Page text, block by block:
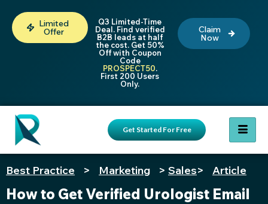
Limited
Offer
Q3 Limited-Time
Deal. Find verified
B2B leads at half
the cost. Get 50%
Off with Coupon
Code
PROSPECT50.
First 200 Users
Only.
Claim
Now
Get Started For Free
How to Get Verified Urologist Email
Best Practice > Marketing > Sales> Article